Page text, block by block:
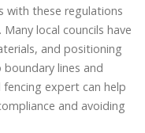
with these regulations
local councils have
and positioning
lines and
fencing expert can help
and avoiding